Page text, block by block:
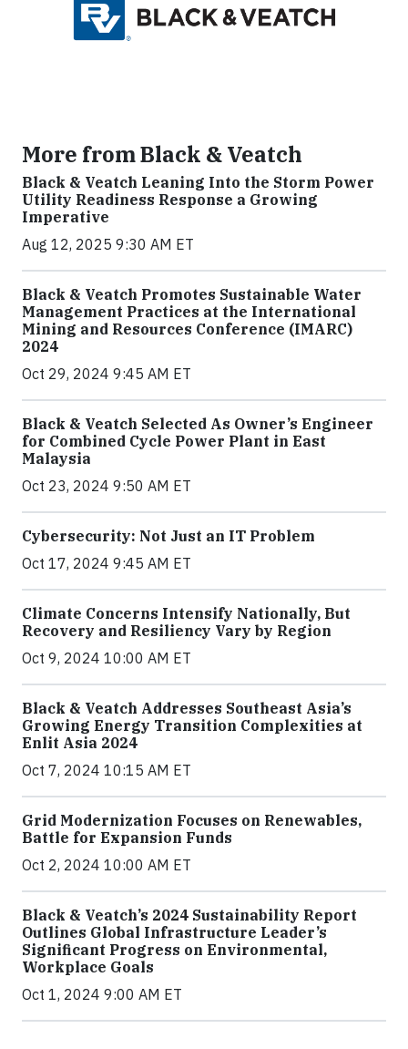
More from Black & Veatch
Black & Veatch Leaning Into the Storm Power
Utility Readiness Response a Growing
Imperative
Aug 12, 2025 9:30 AM ET
Black & Veatch Promotes Sustainable Water
Management Practices at the International
Mining and Resources Conference (IMARC)
2024
Oct 29, 2024 9:45 AM ET
Black & Veatch Selected As Owner’s Engineer
for Combined Cycle Power Plant in East
Malaysia
Oct 23, 2024 9:50 AM ET
Cybersecurity: Not Just an IT Problem
Oct 17, 2024 9:45 AM ET
Climate Concerns Intensify Nationally, But
Recovery and Resiliency Vary by Region
Oct 9, 2024 10:00 AM ET
Black & Veatch Addresses Southeast Asia’s
Growing Energy Transition Complexities at
Enlit Asia 2024
Oct 7, 2024 10:15 AM ET
Grid Modernization Focuses on Renewables,
Battle for Expansion Funds
Oct 2, 2024 10:00 AM ET
Black & Veatch’s 2024 Sustainability Report
Outlines Global Infrastructure Leader’s
Significant Progress on Environmental,
Workplace Goals
Oct 1, 2024 9:00 AM ET